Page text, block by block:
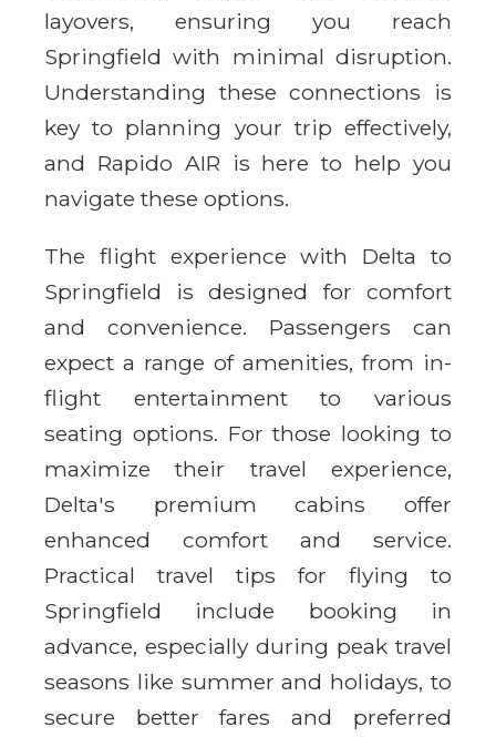
layovers, ensuring you reach
Springfield with minimal disruption.
Understanding these connections is
key to planning your trip effectively,
and Rapido AIR is here to help you
navigate these options.
The flight experience with Delta to
Springfield is designed for comfort
and convenience. Passengers can
expect a range of amenities, from in-
flight entertainment to various
seating options. For those looking to
maximize their travel experience,
Delta's premium cabins offer
enhanced comfort and service.
Practical travel tips for flying to
Springfield include booking in
advance, especially during peak travel
seasons like summer and holidays, to
secure better fares and preferred